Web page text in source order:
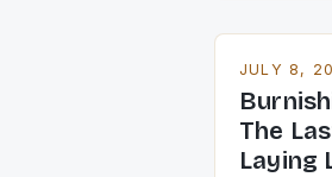
JULY 8,
The
Laying